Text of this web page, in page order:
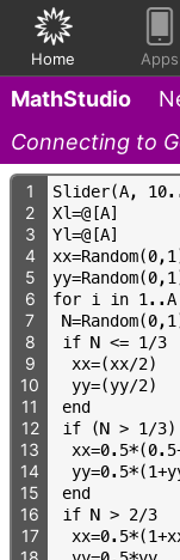
Home Apps
MathStudio
Connecting to
1 Sl ider(A, 10.
2 Xl=@[A]
3 Yl=@[A]
4 xx=Random(0,1
5 yy=Random(0,1
6 for i in 1 . .A
7 N=Random(0,1
8 if N <= 1 /3
9 xx=(xx/2)
10 yy=(yy/2)
11 end
12 if (N > 1 /3)
13 xx=0. 5*(0. 5
14 yy=0. 5*(1+y
15 end
16 if N > 2/3
17 xx=0. 5*(1+x